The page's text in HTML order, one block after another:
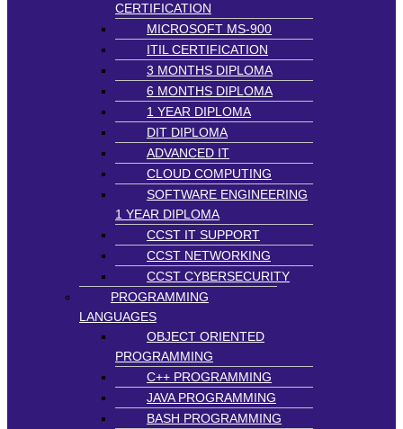
CERTIFICATION
MICROSOFT MS-900
ITIL CERTIFICATION
3 MONTHS DIPLOMA
6 MONTHS DIPLOMA
1 YEAR DIPLOMA
DIT DIPLOMA
ADVANCED IT
CLOUD COMPUTING
SOFTWARE ENGINEERING
1 YEAR DIPLOMA
CCST IT SUPPORT
CCST NETWORKING
CCST CYBERSECURITY
PROGRAMMING
LANGUAGES
OBJECT ORIENTED
PROGRAMMING
C++ PROGRAMMING
JAVA PROGRAMMING
BASH PROGRAMMING